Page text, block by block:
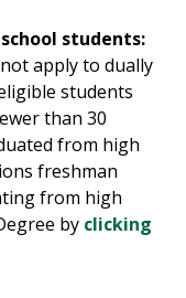
students:
apply to dually
students
than 30
from high
freshman
from high
by clicking